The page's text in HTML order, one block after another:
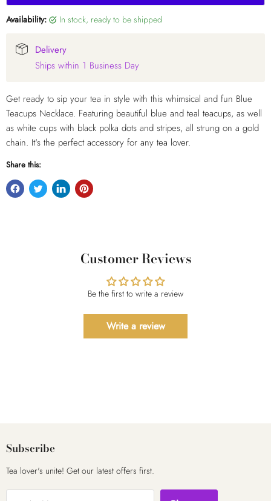
Availability: in stock, ready to be shipped
Delivery
Ships within 1 Business Day
Get ready to sip your tea in style with this whimsical and fun Blue
Teacups Necklace. Featuring beautiful blue and teal teacups, as well
as white cups with black polka dots and stripes, all strung on a gold
chain. It's the perfect accessory for any tea lover.
Share this:
Customer Reviews
Be the first to write a review
Write a review
Subscribe
Tea lover's unite! Get our latest offers first.